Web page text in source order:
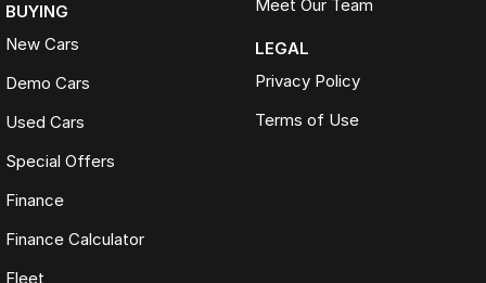
BUYING
New Cars
Demo Cars
Used Cars
Special Offers
Finance
Finance Calculator
Fleet
Meet Our Team
LEGAL
Privacy Policy
Terms of Use